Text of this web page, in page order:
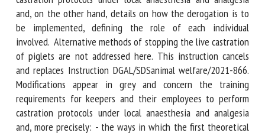
the carrying out of castration protocols under local
anaesthesia and analgesia and, on the other hand, details
on how the derogation is to be implemented, defining the
role of each individual involved. Alternative methods of
stopping the live castration of piglets are not addressed
here. This instruction cancels and replaces Instruction
DGAL/SDSanimal welfare/2021-866. Modifications appear in
grey and concern the training requirements for keepers and
their employees to perform castration protocols under local